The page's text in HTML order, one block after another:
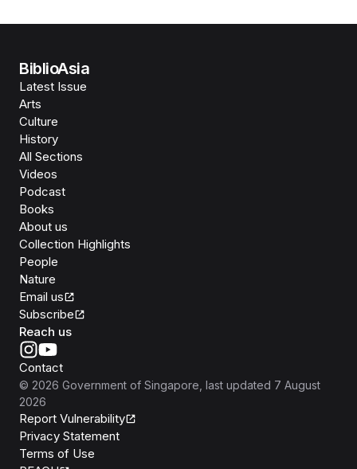
BiblioAsia
Latest Issue
Arts
Culture
History
All Sections
Videos
Podcast
Books
About us
Collection Highlights
People
Nature
Email us
Subscribe
Reach us
Contact
© 2026 Government of Singapore , last updated 7 August
2026
Report Vulnerability
Privacy Statement
Terms of Use